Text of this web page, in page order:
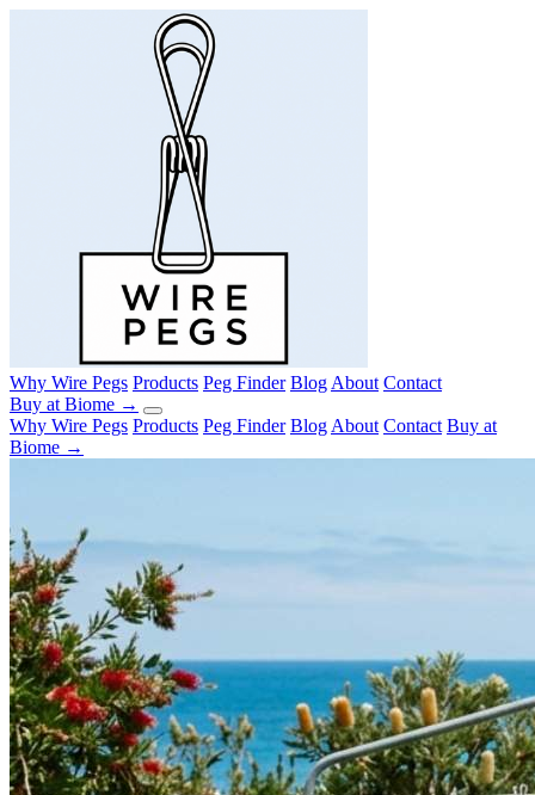
Why Wire Pegs Products Peg Finder Blog About Contact
Buy at Biome →
Why Wire Pegs Products Peg Finder Blog About Contact Buy at
Biome →